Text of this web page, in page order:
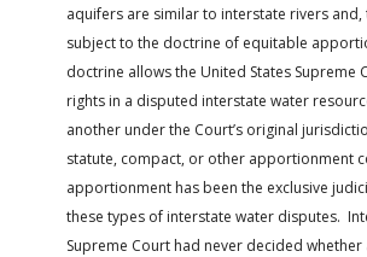
aquifers are similar to interstate rivers
subject to the doctrine of equitable
doctrine allows the United States Supreme
rights in a disputed interstate water
another under the Court’s original
statute, compact, or other apportionment
apportionment has been the exclusive
these types of interstate water disputes.
Supreme Court had never decided